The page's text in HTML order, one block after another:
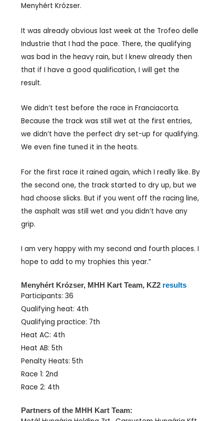
Menyhért Krózser.
It was already obvious last week at the Trofeo delle
Industrie that I had the pace. There, the qualifying
was bad in the heavy rain, but I knew already then
that if I have a good qualification, I will get the
result.
We didn’t test before the race in Franciacorta.
Because the track was still wet at the first entries,
we didn’t have the perfect dry set-up for qualifying.
We even fine tuned it in the heats.
For the first race it rained again, which I really like. By
the second one, the track started to dry up, but we
had choose slicks. But if you went off the racing line,
the asphalt was still wet and you didn’t have any
grip.
I am very happy with my second and fourth places. I
hope to add to my trophies this year.”
Menyhért Krózser, MHH Kart Team, KZ2 results
Participants: 36
Qualifying heat: 4th
Qualifying practice: 7th
Heat AC: 4th
Heat AB: 5th
Penalty Heats: 5th
Race 1: 2nd
Race 2: 4th
Partners of the MHH Kart Team: